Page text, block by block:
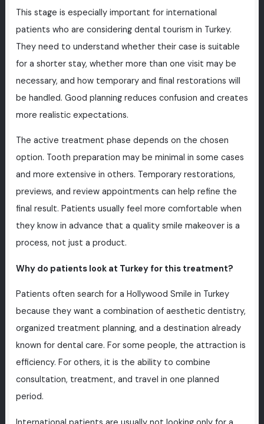
This stage is especially important for international
patients who are considering dental tourism in Turkey.
They need to understand whether their case is suitable
for a shorter stay, whether more than one visit may be
necessary, and how temporary and final restorations will
be handled. Good planning reduces confusion and creates
more realistic expectations.
The active treatment phase depends on the chosen
option. Tooth preparation may be minimal in some cases
and more extensive in others. Temporary restorations,
previews, and review appointments can help refine the
final result. Patients usually feel more comfortable when
they know in advance that a quality smile makeover is a
process, not just a product.
Why do patients look at Turkey for this treatment?
Patients often search for a Hollywood Smile in Turkey
because they want a combination of aesthetic dentistry,
organized treatment planning, and a destination already
known for dental care. For some people, the attraction is
efficiency. For others, it is the ability to combine
consultation, treatment, and travel in one planned
period.